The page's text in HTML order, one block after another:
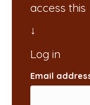
access this
Email